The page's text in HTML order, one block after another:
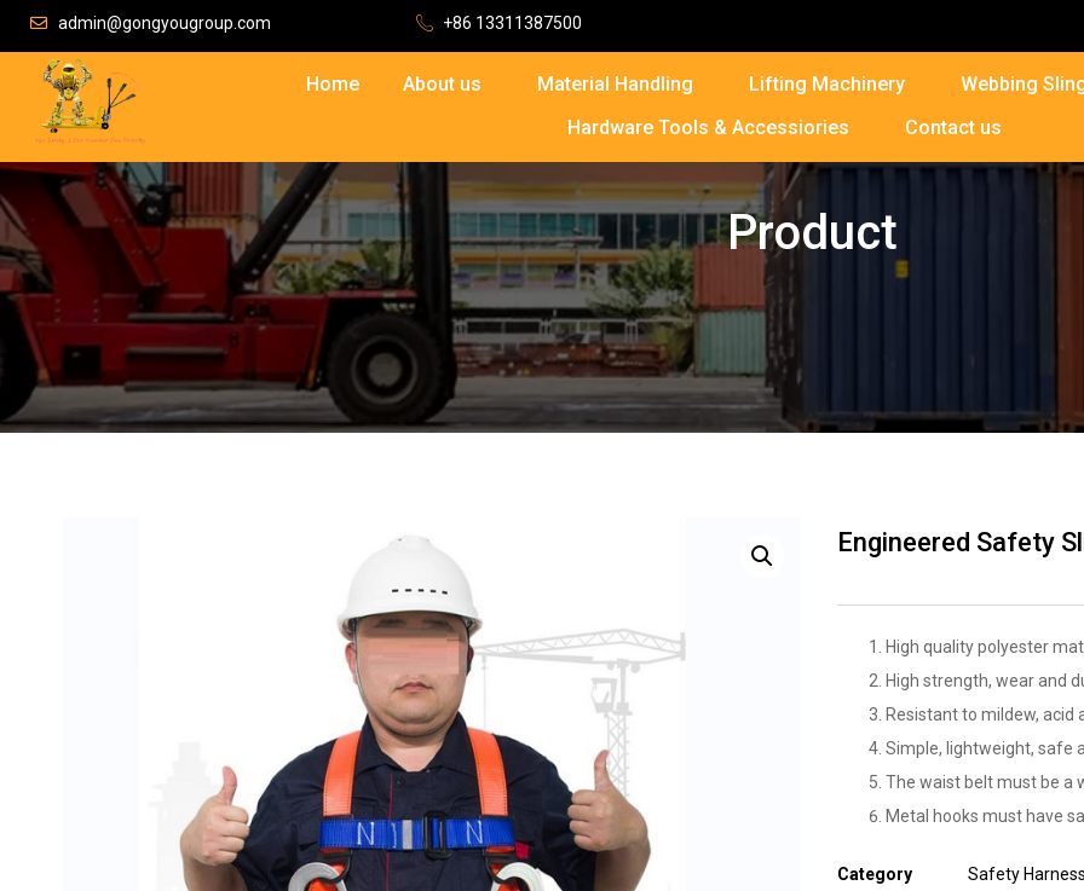
admin@gongyougroup.com +86 13311387500
Home About us Material Handling Lifting Machinery
Webbing
Hardware Tools & Accessiories
Contact us
Product
Engineered Safety
High quality polyester
High strength, wear and
Resistant to mildew, acid
Simple, lightweight, safe
The waist belt must be a
Metal hooks must have
Category
Safety Harness